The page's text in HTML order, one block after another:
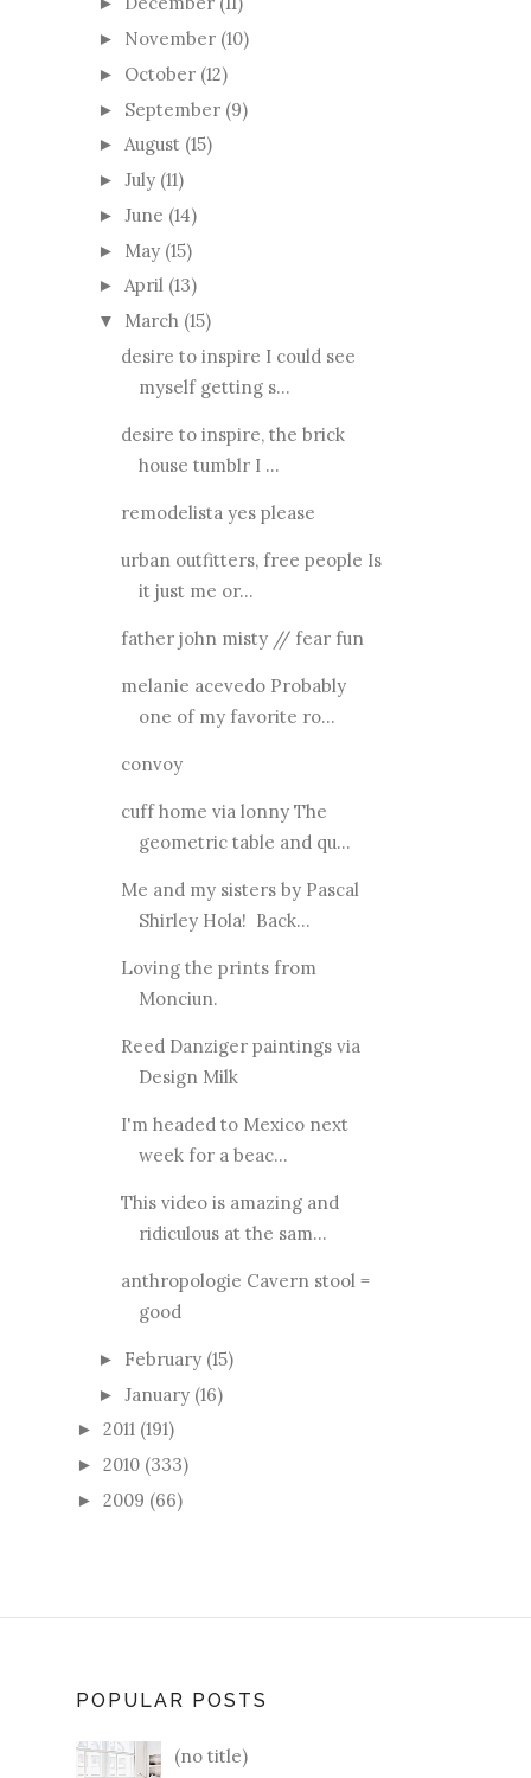
► November (10)
► October (12)
► September (9)
► August (15)
► July (11)
► June (14)
► May (15)
► April (13)
▼ March (15)
desire to inspire I could see
myself getting s...
desire to inspire, the brick
house tumblr I ...
remodelista yes please
urban outfitters, free people Is
it just me or...
father john misty // fear fun
melanie acevedo Probably
one of my favorite ro...
convoy
cuff home via lonny The
geometric table and qu...
Me and my sisters by Pascal
Shirley Hola! Back...
Loving the prints from
Monciun.
Reed Danziger paintings via
Design Milk
I'm headed to Mexico next
week for a beac...
This video is amazing and
ridiculous at the sam...
anthropologie Cavern stool =
good
► February (15)
► January (16)
► 2011 (191)
► 2010 (333)
► 2009 (66)
POPULAR POSTS
(no title)